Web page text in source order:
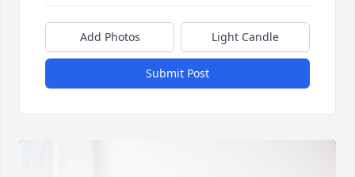
Add Photos Light Candle
Submit Post